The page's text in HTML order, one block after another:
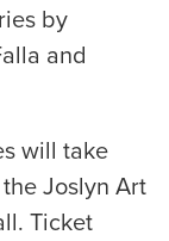
by
and
will take
Joslyn Art
Ticket